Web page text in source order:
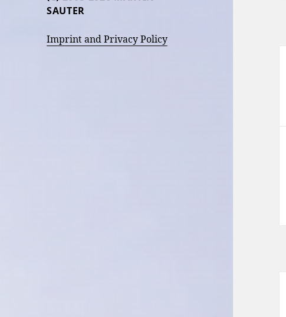
SAUTER
Imprint and Privacy Policy